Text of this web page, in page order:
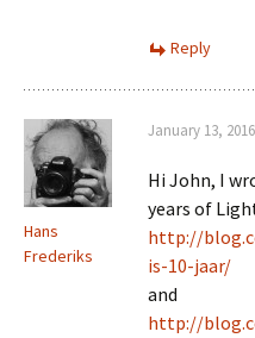
Reply
Hans
Frederiks
January 13,
Hi John, I
years of
http://
is-10-jaar/
and
http://